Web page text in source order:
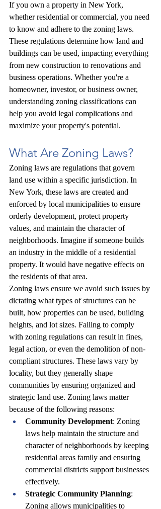
If you own a property in New York,
whether residential or commercial, you need
to know and adhere to the zoning laws.
These regulations determine how land and
buildings can be used, impacting everything
from new construction to renovations and
business operations. Whether you're a
homeowner, investor, or business owner,
understanding zoning classifications can
help you avoid legal complications and
maximize your property's potential.
What Are Zoning Laws?
Zoning laws are regulations that govern
land use within a specific jurisdiction. In
New York, these laws are created and
enforced by local municipalities to ensure
orderly development, protect property
values, and maintain the character of
neighborhoods. Imagine if someone builds
an industry in the middle of a residential
property. It would have negative effects on
the residents of that area.
Zoning laws ensure we avoid such issues by
dictating what types of structures can be
built, how properties can be used, building
heights, and lot sizes. Failing to comply
with zoning regulations can result in fines,
legal action, or even the demolition of non-
compliant structures. These laws vary by
locality, but they generally shape
communities by ensuring organized and
strategic land use. Zoning laws matter
because of the following reasons:
Community Development: Zoning
laws help maintain the structure and
character of neighborhoods by keeping
residential areas family and ensuring
commercial districts support businesses
effectively.
Strategic Community Planning:
Zoning allows municipalities to